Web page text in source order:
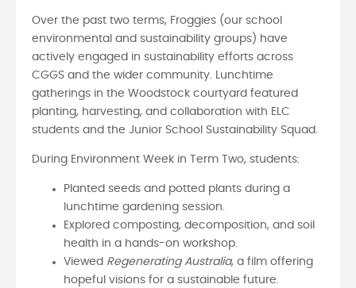
Over the past two terms, Froggies (our school
environmental and sustainability groups) have
actively engaged in sustainability efforts across
CGGS and the wider community. Lunchtime
gatherings in the Woodstock courtyard featured
planting, harvesting, and collaboration with ELC
students and the Junior School Sustainability Squad.
During Environment Week in Term Two, students:
Planted seeds and potted plants during a
lunchtime gardening session.
Explored composting, decomposition, and soil
health in a hands-on workshop.
Viewed Regenerating Australia, a film offering
hopeful visions for a sustainable future.